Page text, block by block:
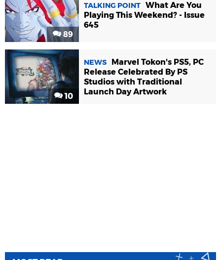
89
TALKING POINT What Are You
Playing This Weekend? - Issue
645
10
NEWS
Marvel Tokon's PS5, PC
Release Celebrated By PS
Studios with Traditional
Launch Day Artwork